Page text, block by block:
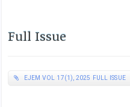
Full Issue
EJEM VOL 17(1), 2025 FULL ISSUE